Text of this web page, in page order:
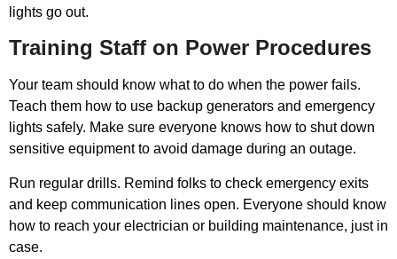
lights go out.
Training Staff on Power Procedures
Your team should know what to do when the power fails.
Teach them how to use backup generators and emergency
lights safely. Make sure everyone knows how to shut down
sensitive equipment to avoid damage during an outage.
Run regular drills. Remind folks to check emergency exits
and keep communication lines open. Everyone should know
how to reach your electrician or building maintenance, just in
case.